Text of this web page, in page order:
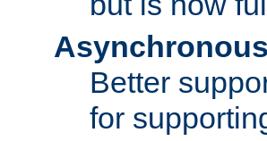
Better
for